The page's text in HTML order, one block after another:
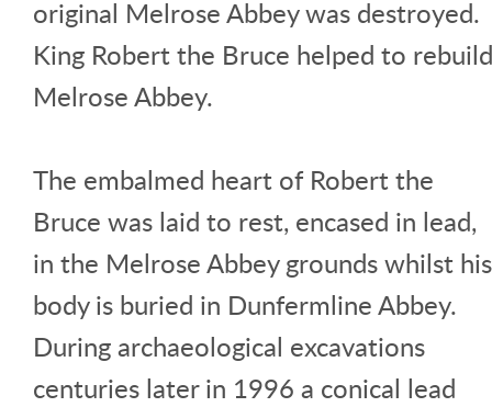
original Melrose Abbey was destroyed.
King Robert the Bruce helped to rebuild
Melrose Abbey.
The embalmed heart of Robert the
Bruce was laid to rest, encased in lead,
in the Melrose Abbey grounds whilst his
body is buried in Dunfermline Abbey.
During archaeological excavations
centuries later in 1996 a conical lead